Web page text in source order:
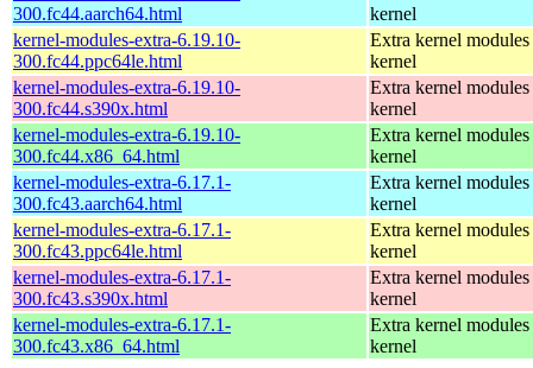
300.fc44.aarch64.html
kernel
kernel-modules-extra-6.19.10-
300.fc44.ppc64le.html
Extra kernel
kernel
kernel-modules-extra-6.19.10-
300.fc44.s390x.html
Extra kernel
kernel
kernel-modules-extra-6.19.10-
300.fc44.x86_64.html
Extra kernel
kernel
kernel-modules-extra-6.17.1-
300.fc43.aarch64.html
Extra kernel
kernel
kernel-modules-extra-6.17.1-
300.fc43.ppc64le.html
Extra kernel
kernel
kernel-modules-extra-6.17.1-
300.fc43.s390x.html
Extra kernel
kernel
kernel-modules-extra-6.17.1-
300.fc43.x86_64.html
Extra kernel
kernel